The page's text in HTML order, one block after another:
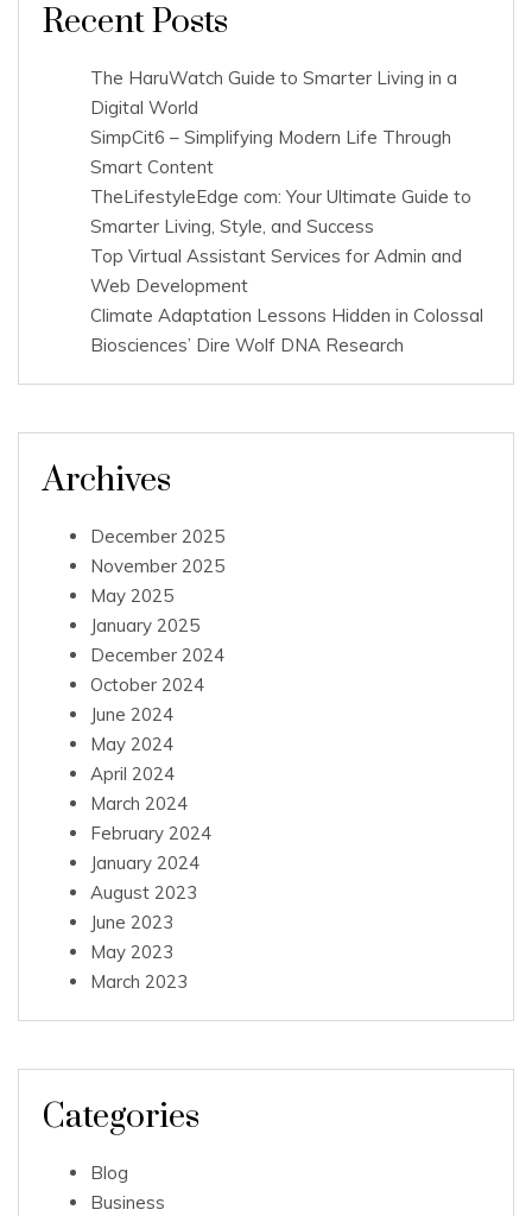
Recent Posts
The HaruWatch Guide to Smarter Living in a
Digital World
SimpCit6 – Simplifying Modern Life Through
Smart Content
TheLifestyleEdge com: Your Ultimate Guide to
Smarter Living, Style, and Success
Top Virtual Assistant Services for Admin and
Web Development
Climate Adaptation Lessons Hidden in Colossal
Biosciences’ Dire Wolf DNA Research
Archives
December 2025
November 2025
May 2025
January 2025
December 2024
October 2024
June 2024
May 2024
April 2024
March 2024
February 2024
January 2024
August 2023
June 2023
May 2023
March 2023
Categories
Blog
Business